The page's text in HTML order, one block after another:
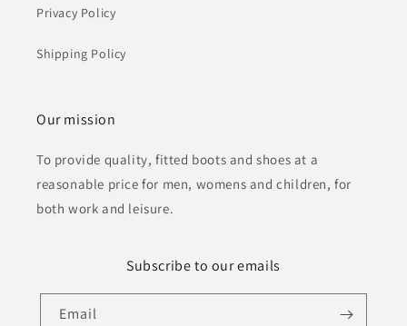
Privacy Policy
Shipping Policy
Our mission
To provide quality, fitted boots and shoes at a
reasonable price for men, womens and children, for
both work and leisure.
Subscribe to our emails
Email